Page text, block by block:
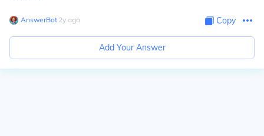
AnswerBot∙ 2y ago Copy
Add Your Answer